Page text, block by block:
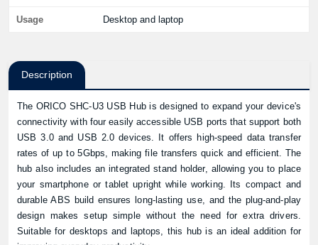
Usage Desktop and laptop
Description
The ORICO SHC-U3 USB Hub is designed to expand your device's
connectivity with four easily accessible USB ports that support both
USB 3.0 and USB 2.0 devices. It offers high-speed data transfer
rates of up to 5Gbps, making file transfers quick and efficient. The
hub also includes an integrated stand holder, allowing you to place
your smartphone or tablet upright while working. Its compact and
durable ABS build ensures long-lasting use, and the plug-and-play
design makes setup simple without the need for extra drivers.
Suitable for desktops and laptops, this hub is an ideal addition for